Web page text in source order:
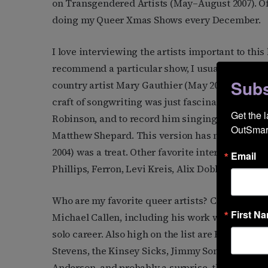
on Transgendered Artists (May–August 2007).
doing my Queer Xmas Shows every December.
I love interviewing the artists important to this
recommend a particular show, I usually
country artist Mary Gauthier (May 2005). To
craft of songwriting was just fascinating. And
Robinson, and to record him singing, just to
Matthew Shepard. This version has never
2004) was a treat. Other favorite interviews
Phillips, Ferron, Levi Kreis, Alix Dobkin, Tret
Who are my favorite queer artists? Choosing is
Michael Callen, including his work with the
solo career. Also high on the list are
Stevens, the Kinsey Sicks, Jimmy Sommerville,
Get the
Email
First